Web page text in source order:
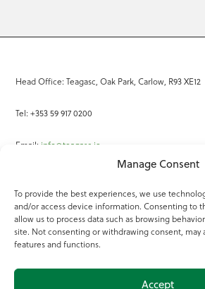
Manage Consent
To provide the best experiences, we use
and/or access device information. Consenting to
allow us to process data such as browsing
site. Not consenting or withdrawing consent, may
features and functions.
Accept
Head Office: Teagasc, Oak Park, Carlow, R93 XE12
Tel: +353 59 917 0200
Email: info@teagasc.ie
Online Services
Teagasc Registered Charity Number: 20022754
Terms of Use